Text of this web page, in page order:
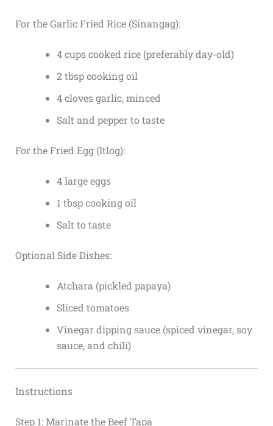
For the Garlic Fried Rice (Sinangag):
4 cups cooked rice (preferably day-old)
2 tbsp cooking oil
4 cloves garlic, minced
Salt and pepper to taste
For the Fried Egg (Itlog):
4 large eggs
1 tbsp cooking oil
Salt to taste
Optional Side Dishes:
Atchara (pickled papaya)
Sliced tomatoes
Vinegar dipping sauce (spiced vinegar, soy
sauce, and chili)
Instructions
Step 1: Marinate the Beef Tapa